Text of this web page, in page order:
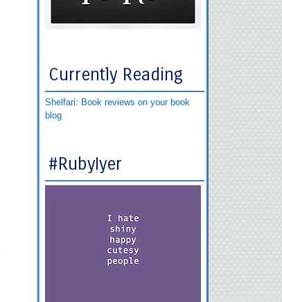
Currently Reading
Shelfari: Book reviews on your book
blog
#RubyIyer